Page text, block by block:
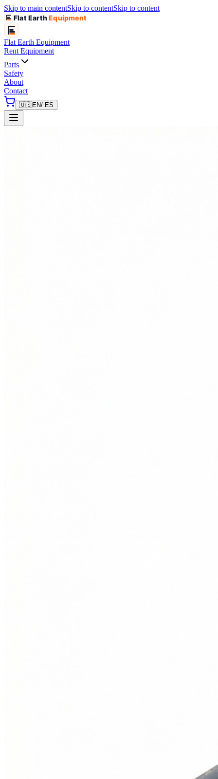
Skip to main contentSkip to contentSkip to content
Flat EarthEquipment
Flat Earth Equipment
Rent Equipment
Parts
Safety
About
Contact
🇺🇸EN/ ES